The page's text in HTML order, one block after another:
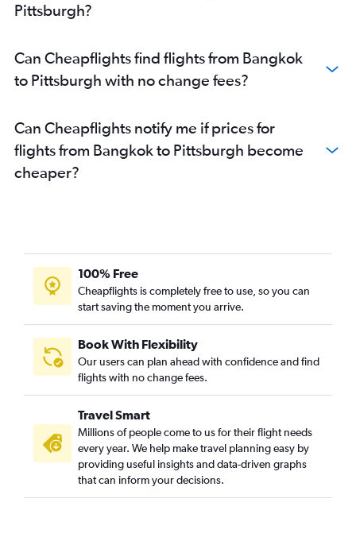
Pittsburgh?
Can Cheapflights find flights from Bangkok
to Pittsburgh with no change fees?
Can Cheapflights notify me if prices for
flights from Bangkok to Pittsburgh become
cheaper?
100% Free
Cheapflights is completely free to use, so you can
start saving the moment you arrive.
Book With Flexibility
Our users can plan ahead with confidence and find
flights with no change fees.
Travel Smart
Millions of people come to us for their flight needs
every year. We help make travel planning easy by
providing useful insights and data-driven graphs
that can inform your decisions.